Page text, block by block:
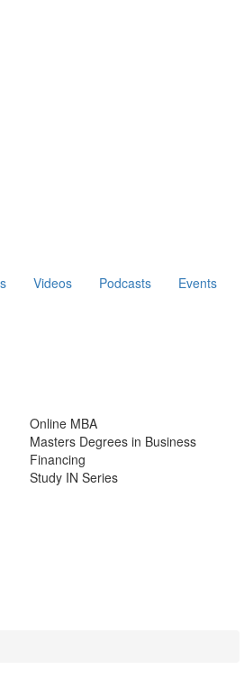
Videos Podcasts Events
Online MBA
Masters Degrees in Business
Financing
Study IN Series